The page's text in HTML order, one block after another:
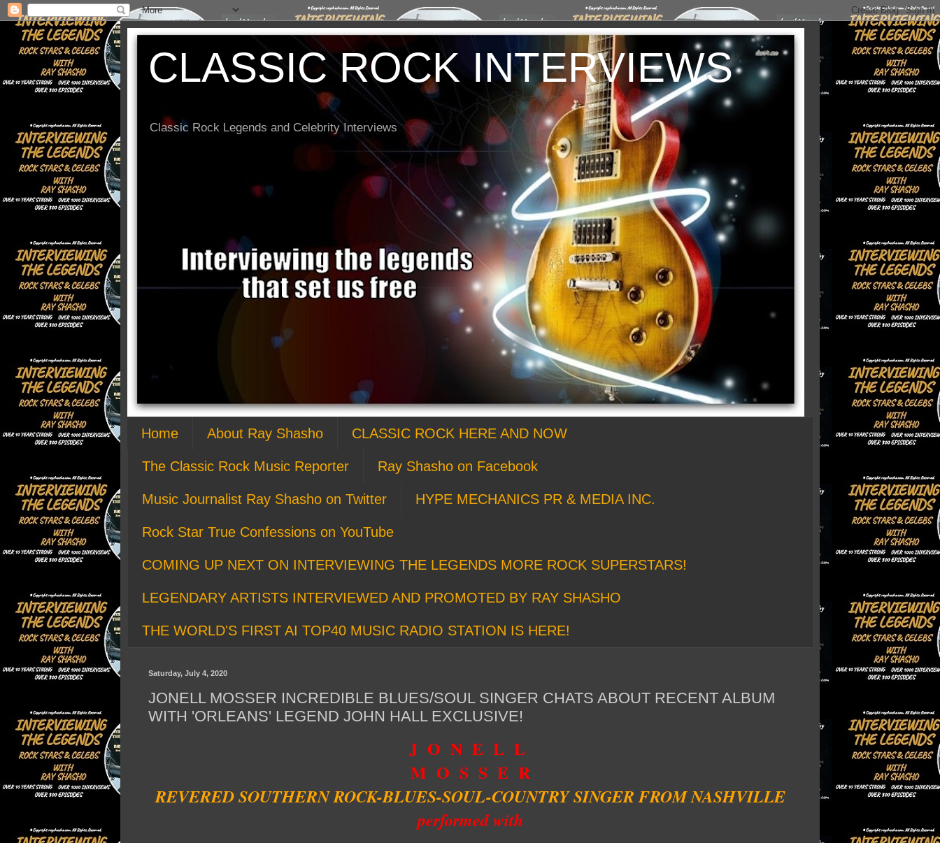
CLASSIC ROCK INTERVIEWS
Classic Rock Legends and Celebrity Interviews
Home About Ray Shasho CLASSIC ROCK HERE AND NOW
The Classic Rock Music Reporter Ray Shasho on Facebook
Music Journalist Ray Shasho on Twitter HYPE MECHANICS PR & MEDIA INC.
Rock Star True Confessions on YouTube
COMING UP NEXT ON INTERVIEWING THE LEGENDS MORE ROCK SUPERSTARS!
LEGENDARY ARTISTS INTERVIEWED AND PROMOTED BY RAY SHASHO
THE WORLD'S FIRST AI TOP40 MUSIC RADIO STATION IS HERE!
Saturday, July 4, 2020
JONELL MOSSER INCREDIBLE BLUES/SOUL SINGER CHATS ABOUT RECENT ALBUM
WITH 'ORLEANS' LEGEND JOHN HALL EXCLUSIVE!
J O N E L L
M O S S E R
REVERED SOUTHERN ROCK-BLUES-SOUL-COUNTRY SINGER FROM NASHVILLE
performed with